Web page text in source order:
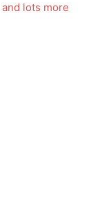
and lots more